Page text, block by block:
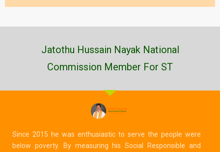
Jatothu Hussain Nayak National
Commission Member For ST
Since 2015 he was enthusiastic to serve the people were
below poverty. By measuring his Social Responsible and